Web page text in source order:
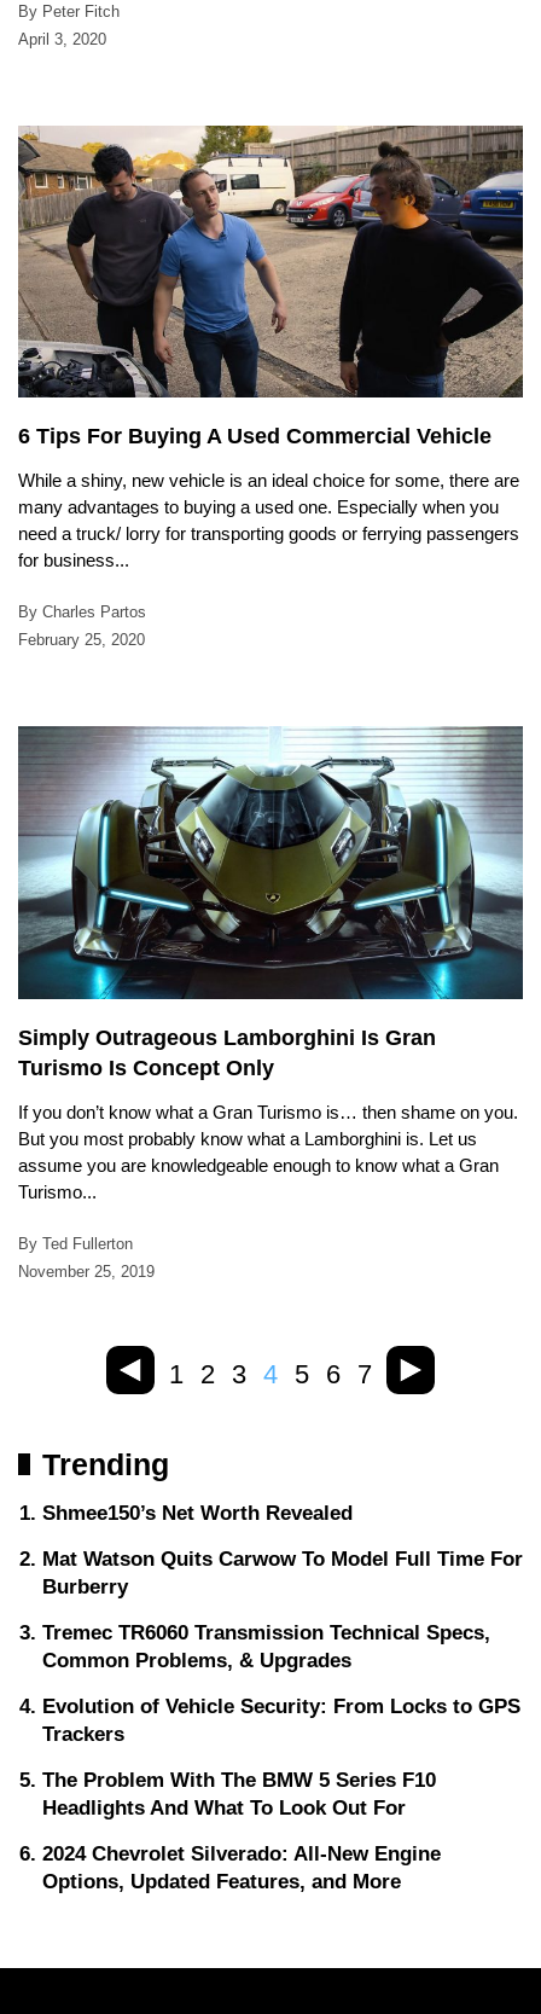
By Peter Fitch
April 3, 2020
6 Tips For Buying A Used Commercial Vehicle
While a shiny, new vehicle is an ideal choice for some, there are
many advantages to buying a used one. Especially when you
need a truck/ lorry for transporting goods or ferrying passengers
for business...
By Charles Partos
February 25, 2020
Simply Outrageous Lamborghini Is Gran
Turismo Is Concept Only
If you don’t know what a Gran Turismo is… then shame on you.
But you most probably know what a Lamborghini is. Let us
assume you are knowledgeable enough to know what a Gran
Turismo...
By Ted Fullerton
November 25, 2019
1 2 3 4 5 6 7
Trending
Shmee150’s Net Worth Revealed
Mat Watson Quits Carwow To Model Full Time For
Burberry
Tremec TR6060 Transmission Technical Specs,
Common Problems, & Upgrades
Evolution of Vehicle Security: From Locks to GPS
Trackers
The Problem With The BMW 5 Series F10
Headlights And What To Look Out For
2024 Chevrolet Silverado: All-New Engine
Options, Updated Features, and More